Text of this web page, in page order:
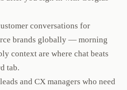
conversations for
brands globally — morning
context are where chat beats
tab.
and CX managers who need